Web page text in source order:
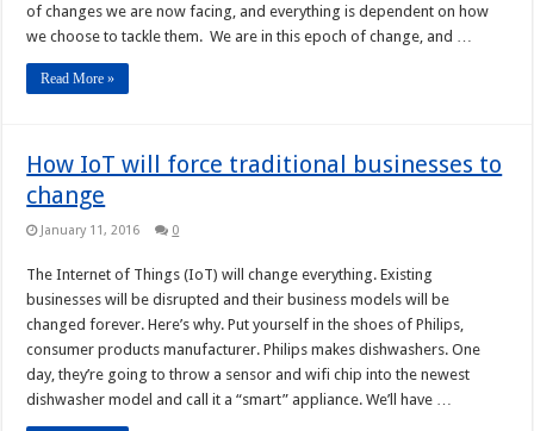
of changes we are now facing, and everything is dependent on how
we choose to tackle them. We are in this epoch of change, and …
Read More »
How IoT will force traditional businesses to
change
January 11, 2016 0
The Internet of Things (IoT) will change everything. Existing
businesses will be disrupted and their business models will be
changed forever. Here’s why. Put yourself in the shoes of Philips,
consumer products manufacturer. Philips makes dishwashers. One
day, they’re going to throw a sensor and wifi chip into the newest
dishwasher model and call it a “smart” appliance. We’ll have …